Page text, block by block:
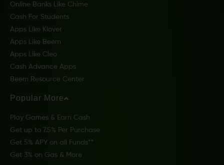
Online Banks Like Chime
Cash For Students
Apps Like Klover
Apps Like Beem
Apps Like Cleo
Cash Advance Apps
Beem Resource Center
Popular More
Play Games & Earn Cash
Get up to 7.5% Per Purchase
Get 5% APY on all Funds**
Get 3% on Gas & More